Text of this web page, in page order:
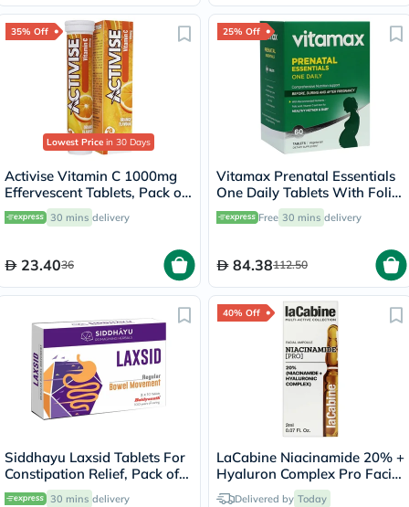
35% Off
Lowest Price in 30 Days
Activise Vitamin C 1000mg
Effervescent Tablets, Pack of
20's
30 mins delivery
23.4036
25% Off
Vitamax Prenatal Essentials
One Daily Tablets With Folic
Acid, Iron & Vitamin D For
Healthy Mother & Baby, Pack
Free 30 mins delivery
84.38112.50
Siddhayu Laxsid Tablets For
Constipation Relief, Pack of
30’s
30 mins delivery
40% Off
LaCabine Niacinamide 20% +
Hyaluron Complex Pro Facial
Ampoule 2ml
Delivered by Today